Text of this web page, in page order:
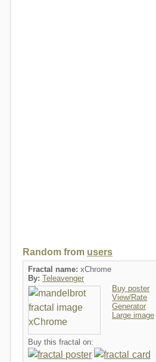
Random from users
Fractal name: xChrome
By: Teleavenger
Buy poster
View/Rate
Generator
Large image
Buy this fractal on: